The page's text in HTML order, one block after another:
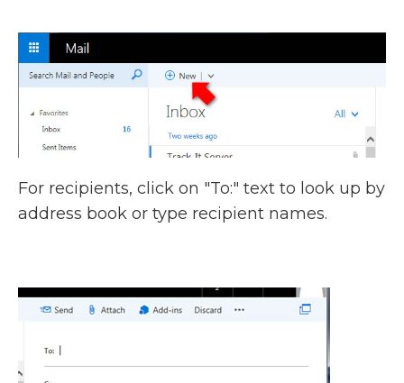
For recipients, click on "To:" text to look up by
address book or type recipient names.